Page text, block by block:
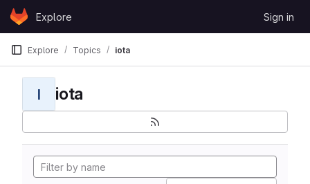
Skip to content
GitLabExplore Sign in
Explore Topics iota
I iota